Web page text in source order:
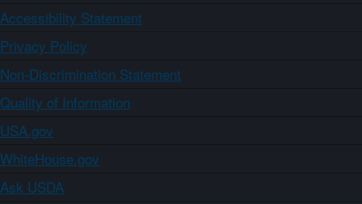
Accessibility Statement
Privacy Policy
Non-Discrimination Statement
Quality of Information
USA.gov
WhiteHouse.gov
Ask USDA